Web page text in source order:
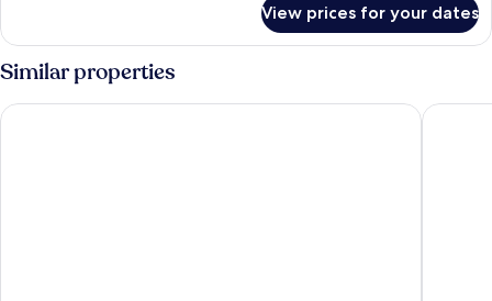
View prices for your dates
Similar properties
Dan Tel Aviv Crowne